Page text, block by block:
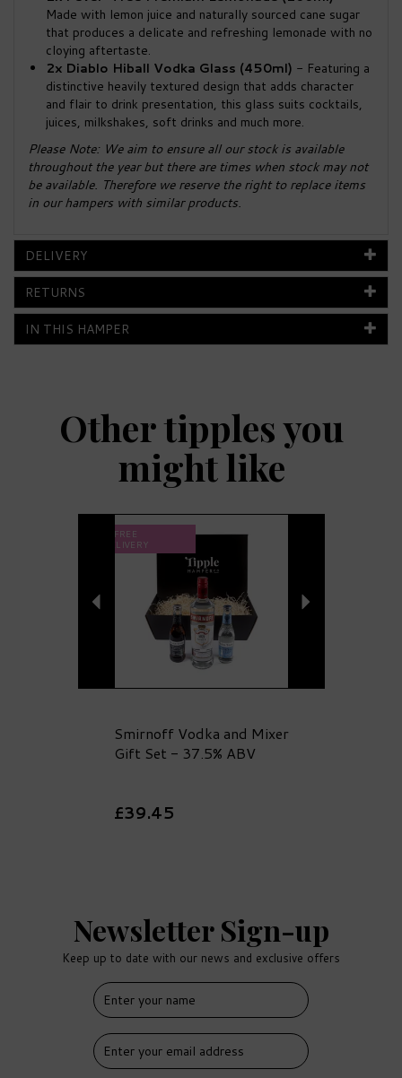
Made with lemon juice and naturally sourced cane sugar
that produces a delicate and refreshing lemonade with no
cloying aftertaste.
2x Diablo Hiball Vodka Glass (450ml) - Featuring a
distinctive heavily textured design that adds character
and flair to drink presentation, this glass suits cocktails,
juices, milkshakes, soft drinks and much more.
Please Note: We aim to ensure all our stock is available
throughout the year but there are times when stock may not
be available. Therefore we reserve the right to replace items
in our hampers with similar products.
DELIVERY
RETURNS
IN THIS HAMPER
Other tipples you
might like
Smirnoff Vodka and Mixer
Gift Set - 37.5% ABV
£39.45
FREE
DELIVERY
FREE
DELIVERY
Next
Previous
Newsletter Sign-up
Keep up to date with our news and exclusive offers